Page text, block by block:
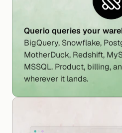
Querio queries your
BigQuery, Snowflake,
MotherDuck, Redshift,
MSSQL. Product, billing,
wherever it lands.